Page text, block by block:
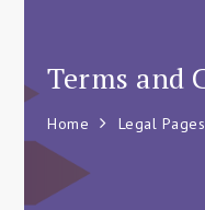
Terms and
Home Legal Pages